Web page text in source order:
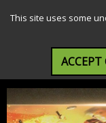
This site uses some
ACCEPT
Star Wars: The